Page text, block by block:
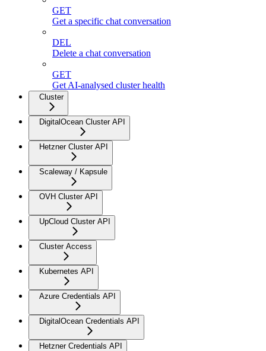
GET
Get a specific chat conversation
DEL
Delete a chat conversation
GET
Get AI-analysed cluster health
Cluster
DigitalOcean Cluster API
Hetzner Cluster API
Scaleway / Kapsule
OVH Cluster API
UpCloud Cluster API
Cluster Access
Kubernetes API
Azure Credentials API
DigitalOcean Credentials API
Hetzner Credentials API